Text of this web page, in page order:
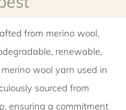
renewable,